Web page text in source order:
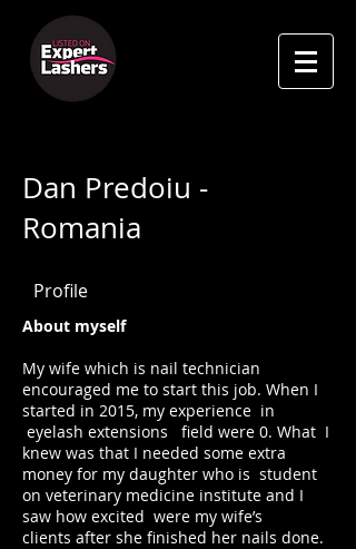
Dan Predoiu -
Romania
Profile
About myself
My wife which is nail technician
encouraged me to start this job. When I
started in 2015, my experience in
eyelash extensions field were 0. What I
knew was that I needed some extra
money for my daughter who is student
on veterinary medicine institute and I
saw how excited were my wife’s
clients after she finished her nails done.